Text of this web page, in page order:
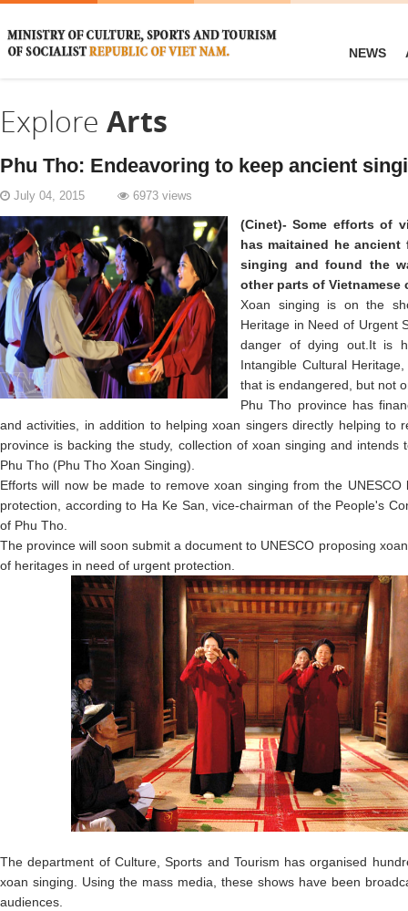
NEWS
Explore Arts
Phu Tho: Endeavoring to keep ancient
July 04, 2015 6973 views
(Cinet)- Some efforts of
has maitained he
singing and found the
other parts of Vietnamese
Xoan singing is on the
Heritage in Need of Urgent
danger of dying out.It is
Intangible Cultural
that is endangered, but not
Phu Tho province has
and activities, in addition to helping xoan singers directly helping to
province is backing the study, collection of xoan singing and intends
Phu Tho (Phu Tho Xoan Singing).
Efforts will now be made to remove xoan singing from the
protection, according to Ha Ke San, vice-chairman of the People's
of Phu Tho.
The province will soon submit a document to UNESCO proposing
of heritages in need of urgent protection.
The department of Culture, Sports and Tourism has organised
xoan singing. Using the mass media, these shows have been
audiences.